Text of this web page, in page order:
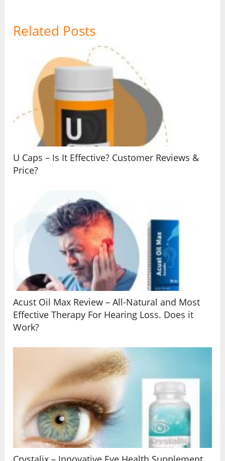
Related Posts
U Caps – Is It Effective? Customer Reviews &
Price?
Acust Oil Max Review – All-Natural and Most
Effective Therapy For Hearing Loss. Does it
Work?